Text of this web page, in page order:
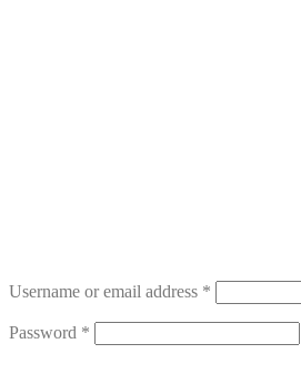
Username or email address *
Password *